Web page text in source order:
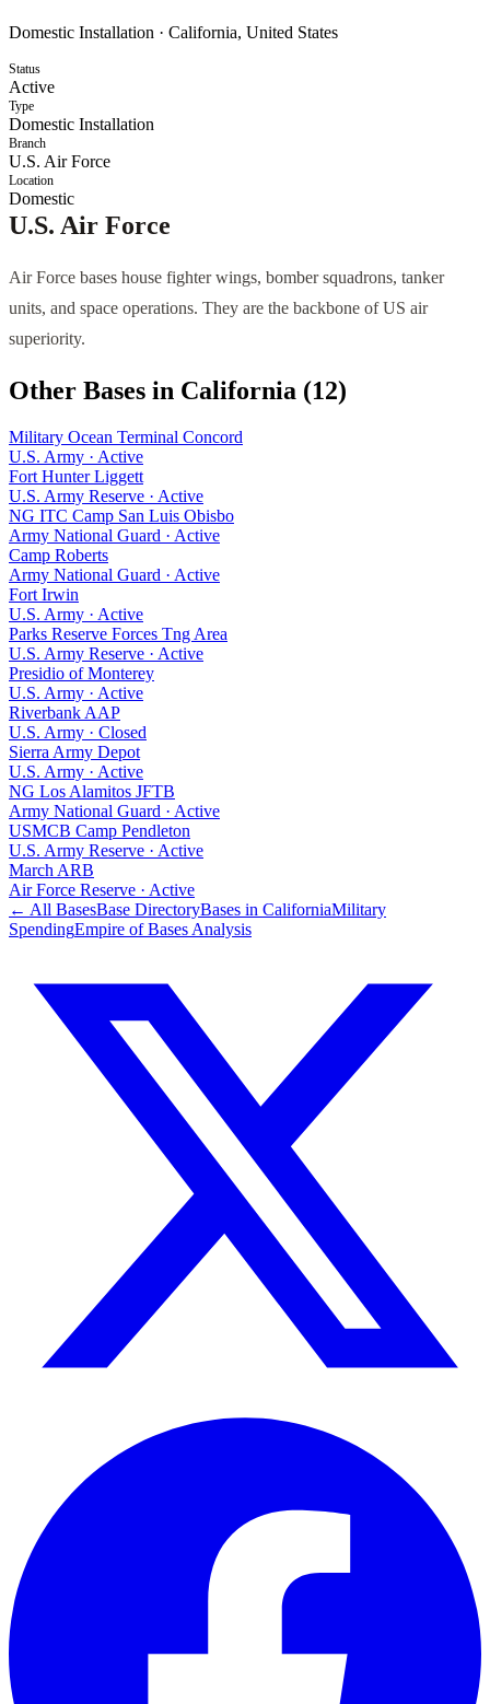
Domestic Installation · California, United States
Status
Active
Type
Domestic Installation
Branch
U.S. Air Force
Location
Domestic
U.S. Air Force
Air Force bases house fighter wings, bomber squadrons, tanker
units, and space operations. They are the backbone of US air
superiority.
Other Bases in California (12)
Military Ocean Terminal Concord
U.S. Army · Active
Fort Hunter Liggett
U.S. Army Reserve · Active
NG ITC Camp San Luis Obisbo
Army National Guard · Active
Camp Roberts
Army National Guard · Active
Fort Irwin
U.S. Army · Active
Parks Reserve Forces Tng Area
U.S. Army Reserve · Active
Presidio of Monterey
U.S. Army · Active
Riverbank AAP
U.S. Army · Closed
Sierra Army Depot
U.S. Army · Active
NG Los Alamitos JFTB
Army National Guard · Active
USMCB Camp Pendleton
U.S. Army Reserve · Active
March ARB
Air Force Reserve · Active
← All BasesBase DirectoryBases in CaliforniaMilitary
SpendingEmpire of Bases Analysis